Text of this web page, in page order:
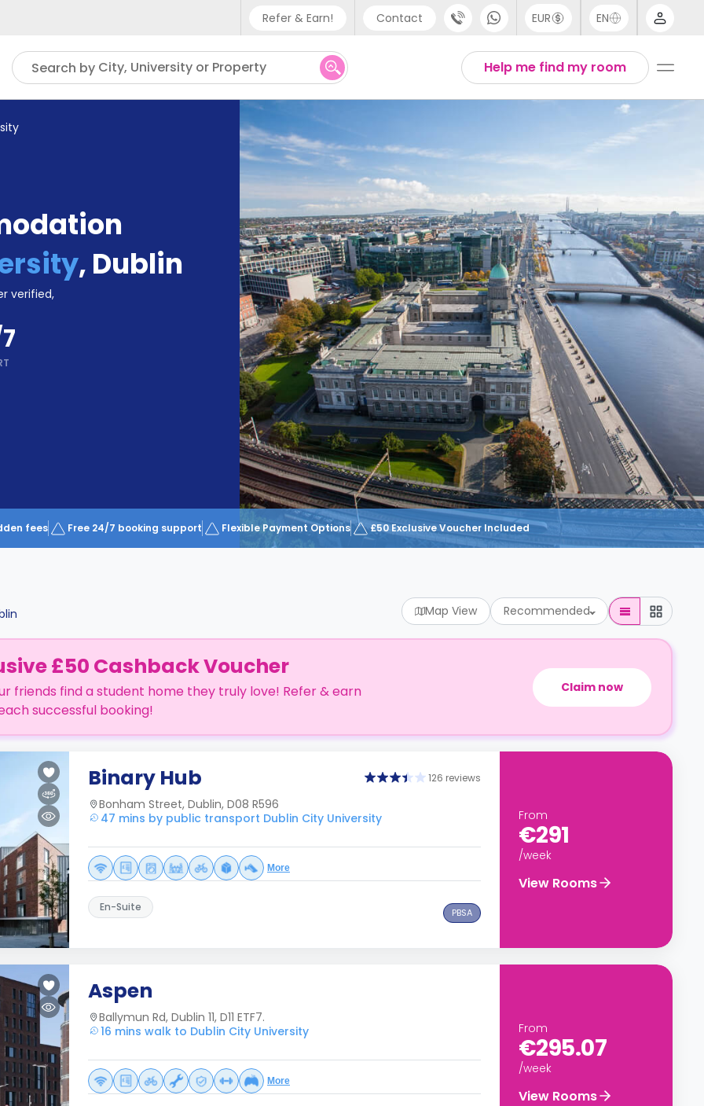
Refer & Earn! Contact
Phone support
UK - +44 (0) 20 3871 8666
IN - +91 (80) 3711 1326
US - +1 (646) 718 6172
EUR EN
Thai
Help me find my room
Search by City, University or Property
, Dublin
verified,
fees Free 24/7 booking support Flexible Payment Options £50 Exclusive Voucher Included
Map View Recommended
£50 Cashback Voucher
friends find a student home they truly love! Refer & earn
successful booking!
Claim now
Binary Hub 126 reviews
Bonham Street, Dublin, D08 R596
47 mins by public transport Dublin City University
More
En-Suite PBSA
From
€291
/week
View Rooms
Aspen
Ballymun Rd, Dublin 11, D11 ETF7.
16 mins walk to Dublin City University
More
From
€295.07
/week
View Rooms